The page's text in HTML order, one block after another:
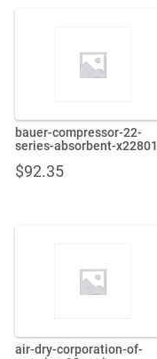
bauer-compressor-22-
series-absorbent-x22801
$92.35
air-dry-corporation-of-